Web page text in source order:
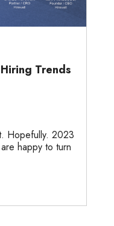
Trends
Hopefully. 2023
happy to turn